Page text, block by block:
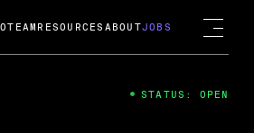
TEAM RESOURCES ABOUTJOBS
STATUS: OPEN